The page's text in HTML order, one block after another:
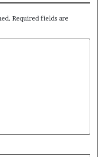
Required fields are